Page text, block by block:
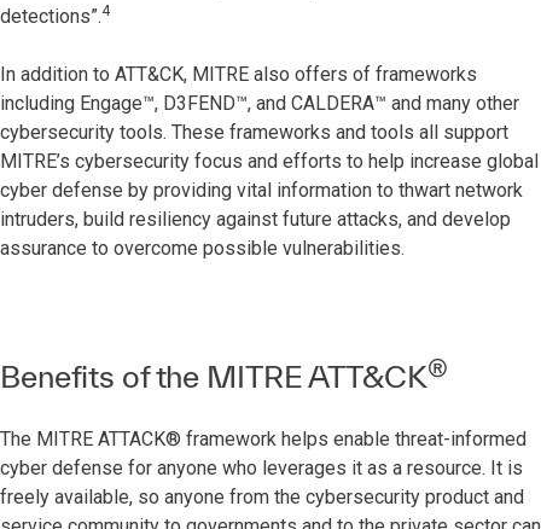
detections”.4
In addition to ATT&CK, MITRE also offers of frameworks
including Engage™, D3FEND™, and CALDERA™ and many other
cybersecurity tools. These frameworks and tools all support
MITRE’s cybersecurity focus and efforts to help increase global
cyber defense by providing vital information to thwart network
intruders, build resiliency against future attacks, and develop
assurance to overcome possible vulnerabilities.
Benefits of the MITRE ATT&CK®
The MITRE ATTACK® framework helps enable threat-informed
cyber defense for anyone who leverages it as a resource. It is
freely available, so anyone from the cybersecurity product and